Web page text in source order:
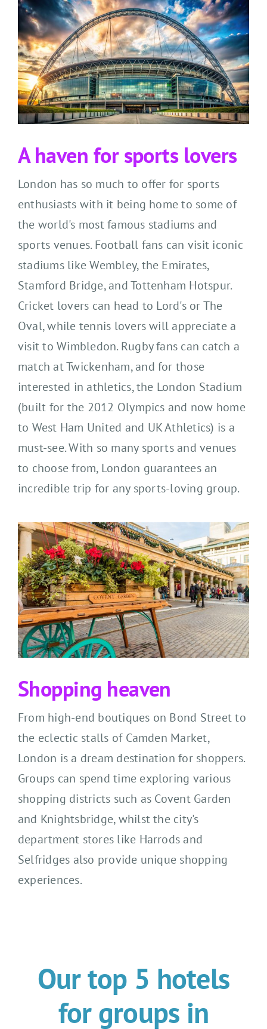
A haven for sports lovers
London has so much to offer for sports
enthusiasts with it being home to some of
the world's most famous stadiums and
sports venues. Football fans can visit iconic
stadiums like Wembley, the Emirates,
Stamford Bridge, and Tottenham Hotspur.
Cricket lovers can head to Lord's or The
Oval, while tennis lovers will appreciate a
visit to Wimbledon. Rugby fans can catch a
match at Twickenham, and for those
interested in athletics, the London Stadium
(built for the 2012 Olympics and now home
to West Ham United and UK Athletics) is a
must-see. With so many sports and venues
to choose from, London guarantees an
incredible trip for any sports-loving group.
Shopping heaven
From high-end boutiques on Bond Street to
the eclectic stalls of Camden Market,
London is a dream destination for shoppers.
Groups can spend time exploring various
shopping districts such as Covent Garden
and Knightsbridge, whilst the city's
department stores like Harrods and
Selfridges also provide unique shopping
experiences.
Our top 5 hotels
for groups in